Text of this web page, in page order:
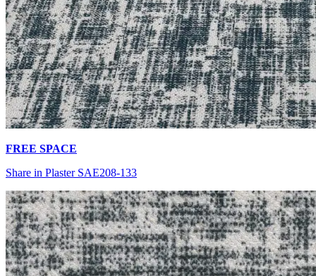
FREE SPACE
Share in Plaster SAE208-133